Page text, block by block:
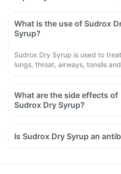
What is the use of Sudrox
Syrup?
Sudrox Dry Syrup is used to
lungs, throat, airways, tonsils
What are the side effects of
Sudrox Dry Syrup?
Is Sudrox Dry Syrup an